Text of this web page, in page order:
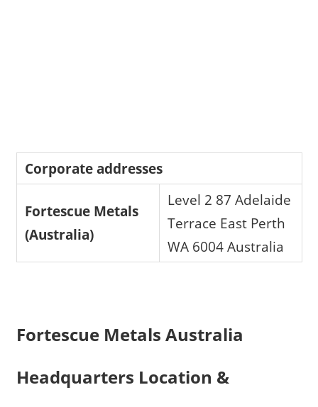
Corporate addresses
Fortescue Metals
(Australia)
Level 2 87 Adelaide
Terrace East Perth
WA 6004 Australia
Fortescue Metals Australia
Headquarters Location &